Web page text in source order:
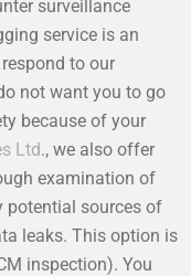
surveillance
service is an
to our
not want you to go
because of your
Ltd., we also offer
examination of
potential sources of
leaks. This option is
inspection). You